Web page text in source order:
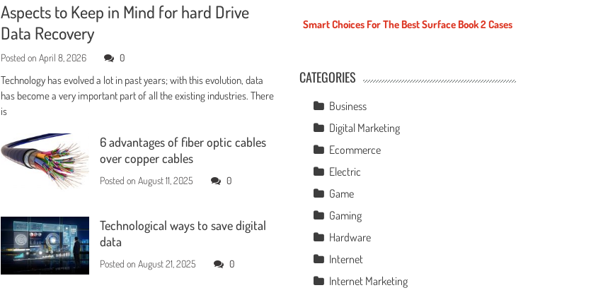
Aspects to Keep in Mind for hard Drive
Data Recovery
Posted onApril 8, 2026 0
Technology has evolved a lot in past years; with this evolution, data
has become a very important part of all the existing industries. There
is
6 advantages of fiber optic cables
over copper cables
Posted onAugust 11, 2025 0
Technological ways to save digital
data
Posted onAugust 21, 2025 0
Smart Choices For The Best Surface Book 2 Cases
CATEGORIES
Business
Digital Marketing
Ecommerce
Electric
Game
Gaming
Hardware
Internet
Internet Marketing